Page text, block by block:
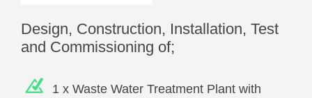
Design, Construction, Installation, Test
and Commissioning of;
1 x Waste Water Treatment Plant with